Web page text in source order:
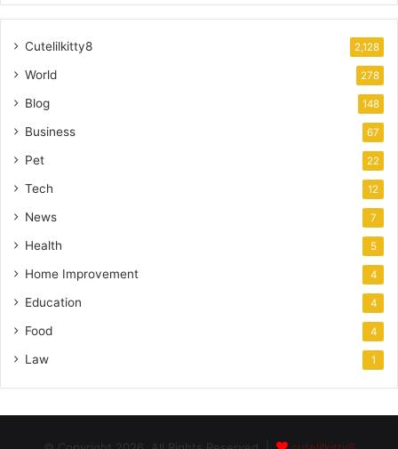
Cutelilkitty8 2,128
World 278
Blog 148
Business 67
Pet 22
Tech 12
News 7
Health 5
Home Improvement 4
Education 4
Food 4
Law 1